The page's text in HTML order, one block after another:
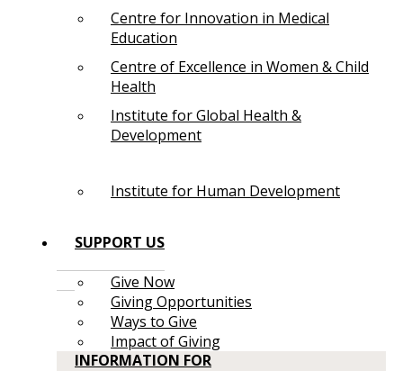
Centre for Innovation in Medical
Education
Centre of Excellence in Women & Child
Health
Institute for Global Health &
Development
Institute for Human Development
SUPPORT US
Give Now
Giving Opportunities
Ways to Give
Impact of Giving
INFORMATION FOR